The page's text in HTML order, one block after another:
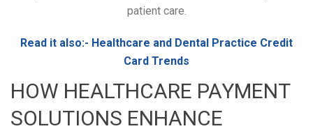
patient care.
Read it also:- Healthcare and Dental Practice Credit
Card Trends
HOW HEALTHCARE PAYMENT
SOLUTIONS ENHANCE